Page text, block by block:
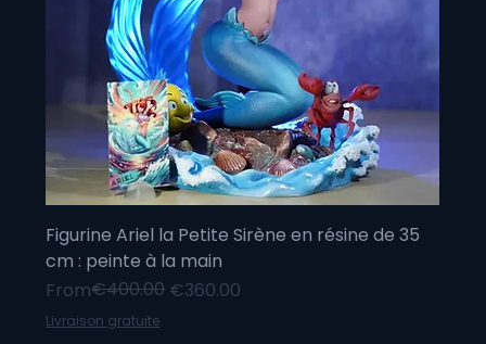
Figurine Ariel la Petite Sirène en résine de 35
cm : peinte à la main
From
Regular Price
€400.00 €360.00
Sale Price
Livraison gratuite